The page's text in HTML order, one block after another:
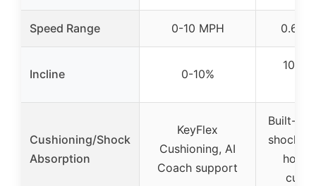
Speed Range 0-10 MPH 0.6-
Incline 0-10%
10%
Cushioning/Shock
Absorption
KeyFlex
Cushioning, AI
Coach support
Built-in
shock